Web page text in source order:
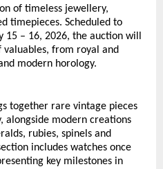
of timeless jewellery,
timepieces. Scheduled to
15 – 16, 2026, the auction will
valuables, from royal and
modern horology.
together rare vintage pieces
alongside modern creations
rubies, spinels and
includes watches once
key milestones in